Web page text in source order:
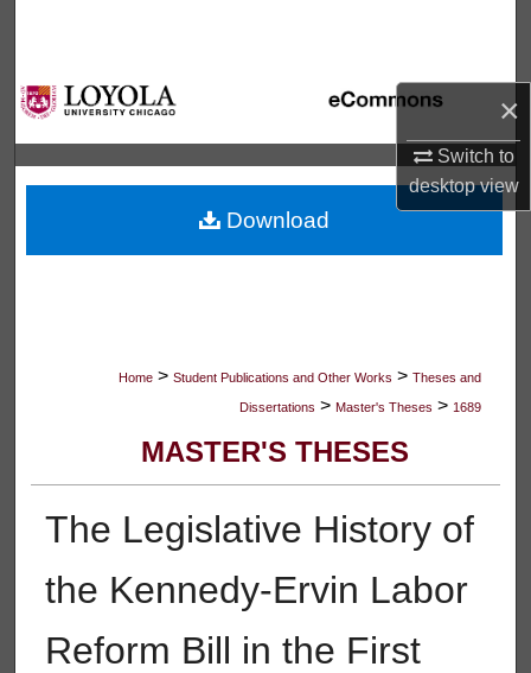
×
Switch to
desktopview
Browse Collections
My Account
About
Digital Commons Network™
Home > Student Publications and Other Works > Theses and
Dissertations > Master's Theses > 1689
MASTER'S THESES
The Legislative History of
the Kennedy-Ervin Labor
Reform Bill in the First
Download